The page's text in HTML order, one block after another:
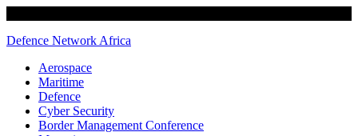
Defence Network Africa
Aerospace
Maritime
Defence
Cyber Security
Border Management Conference